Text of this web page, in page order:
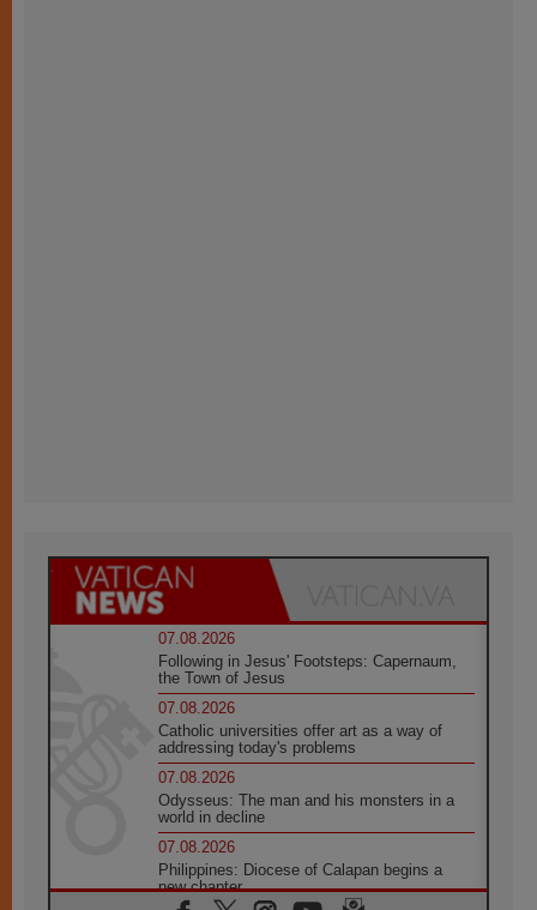
07.08.2026
Following in Jesus' Footsteps: Capernaum,
the Town of Jesus
07.08.2026
Catholic universities offer art as a way of
addressing today's problems
07.08.2026
Odysseus: The man and his monsters in a
world in decline
07.08.2026
Philippines: Diocese of Calapan begins a
new chapter